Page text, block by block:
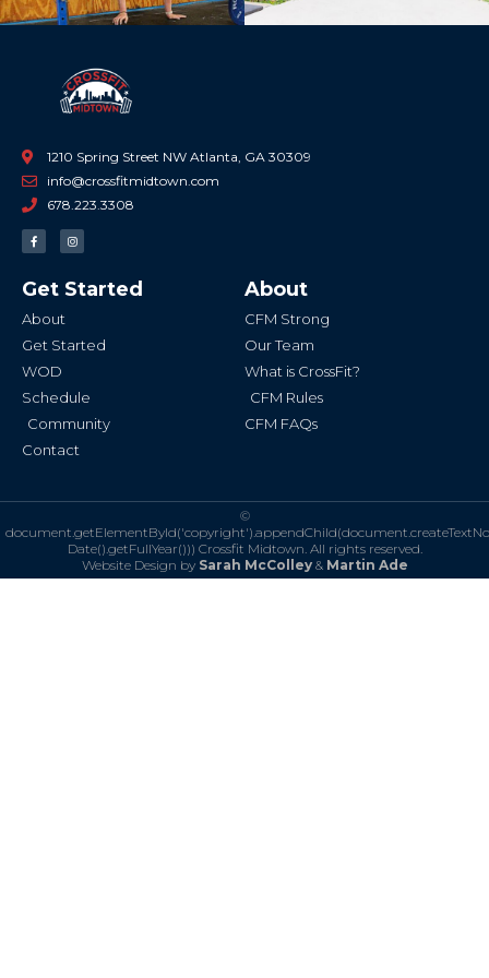
1210 Spring Street NW Atlanta, GA 30309
info@crossfitmidtown.com
678.223.3308
F
a
c
o
o
-
I
n
s
g
r
Get Started
About
Get Started
WOD
Schedule
Community
Contact
About
CFM Strong
Our Team
What is CrossFit?
CFM Rules
CFM FAQs
©
Date().getFullYear())) Crossfit Midtown. All rights reserved.
Website Design by Sarah McColley& Martin Ade